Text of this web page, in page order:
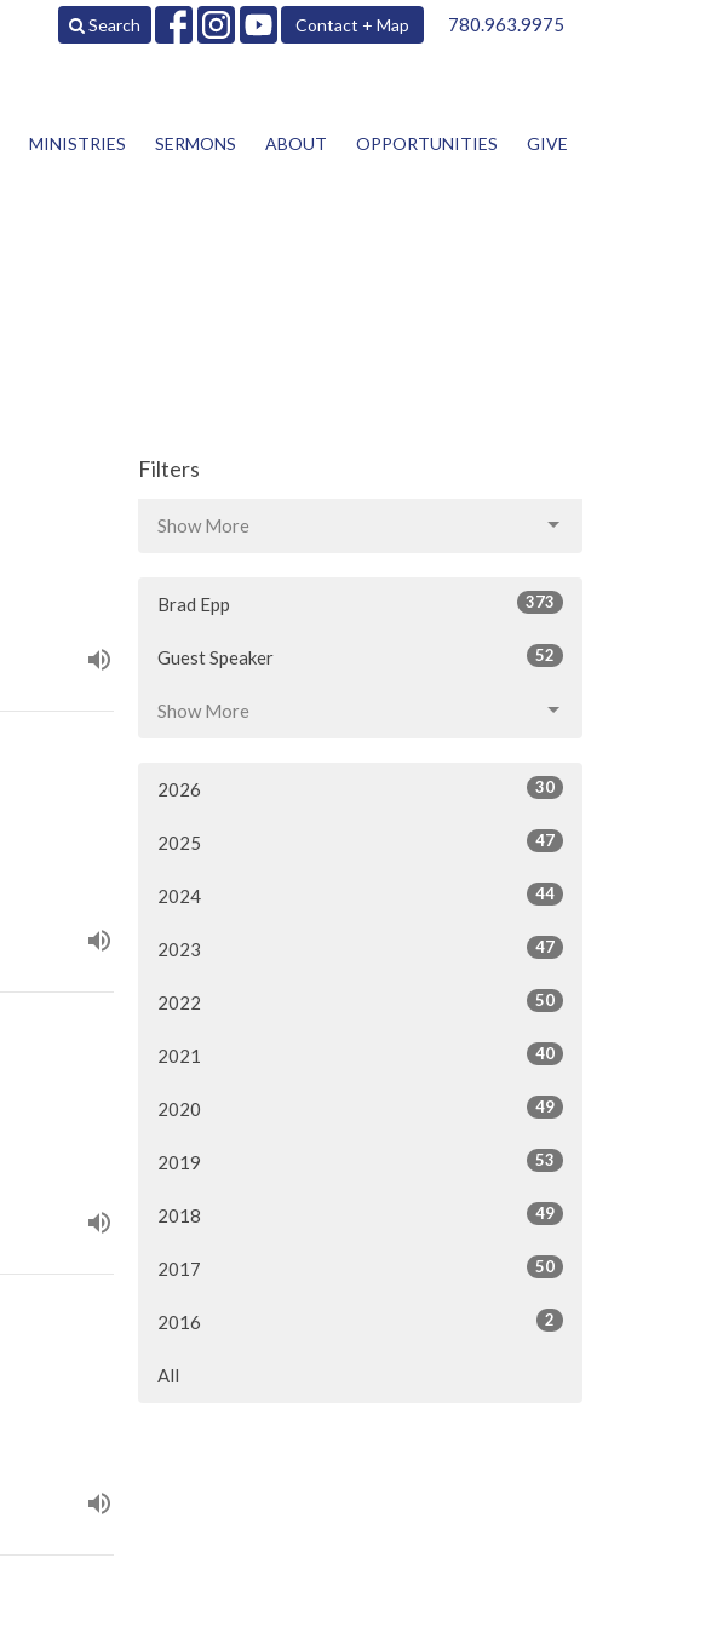
Search Contact + Map 780.963.9975
MINISTRIES SERMONS ABOUT OPPORTUNITIES GIVE
Filters
Show More
Brad Epp 373
Guest Speaker 52
Show More
2026 30
2025 47
2024 44
2023 47
2022 50
2021 40
2020 49
2019 53
2018 49
2017 50
2016 2
All